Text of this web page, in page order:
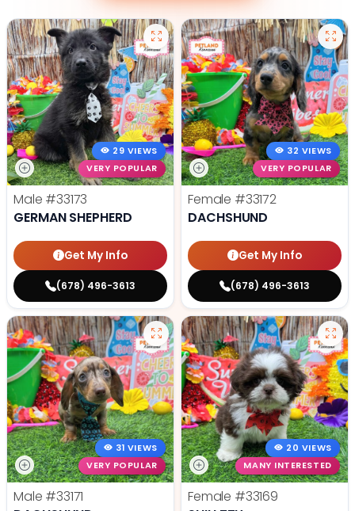
29 VIEWS
VERY POPULAR
Male #33173
GERMAN SHEPHERD
Get My Info
(678) 496-3613
32 VIEWS
VERY POPULAR
Female #33172
DACHSHUND
Get My Info
(678) 496-3613
31 VIEWS
VERY POPULAR
Male #33171
20 VIEWS
MANY INTERESTED
Female #33169